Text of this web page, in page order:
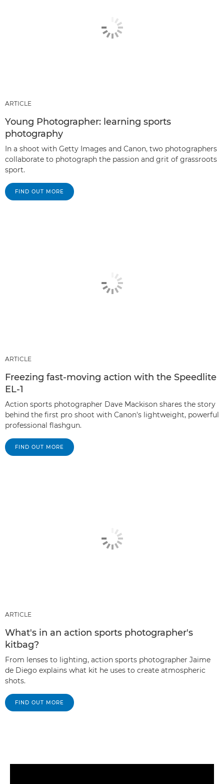
ARTICLE
Young Photographer: learning sports
photography
In a shoot with Getty Images and Canon, two photographers
collaborate to photograph the passion and grit of grassroots
sport.
FIND OUT MORE
ARTICLE
Freezing fast-moving action with the Speedlite
EL-1
Action sports photographer Dave Mackison shares the story
behind the first pro shoot with Canon's lightweight, powerful
professional flashgun.
FIND OUT MORE
ARTICLE
What's in an action sports photographer's
kitbag?
From lenses to lighting, action sports photographer Jaime
de Diego explains what kit he uses to create atmospheric
shots.
FIND OUT MORE